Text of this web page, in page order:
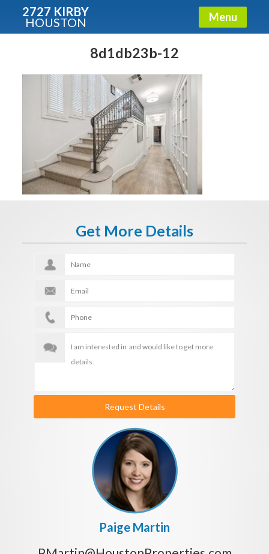
2727 KIRBY
HOUSTON Menu
8d1db23b-12
Get More Details
Request Details
Paige Martin
Condos - Luxury Guide
Free!
Fullname